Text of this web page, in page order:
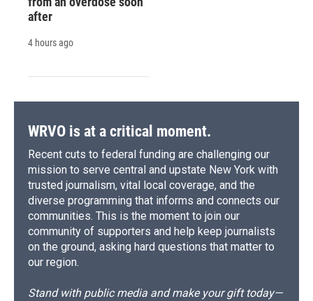
after
4 hours ago
WRVO is at a critical moment.
Recent cuts to federal funding are challenging our
mission to serve central and upstate New York with
trusted journalism, vital local coverage, and the
diverse programming that informs and connects our
communities. This is the moment to join our
community of supporters and help keep journalists
on the ground, asking hard questions that matter to
our region.
Stand with public media and make your gift today—